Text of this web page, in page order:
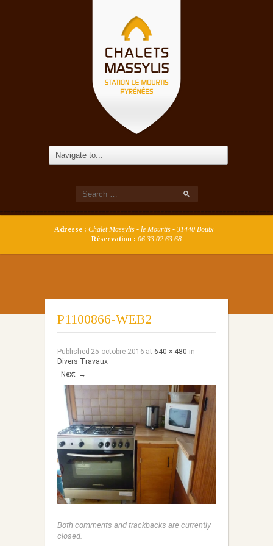
Adresse : Chalet Massylis - le Mourtis - 31440 Boutx
Réservation : 06 33 02 63 68
P1100866-WEB2
Published 25 octobre 2016 at 640 × 480 in
Divers Travaux
Next →
Both comments and trackbacks are currently
closed.